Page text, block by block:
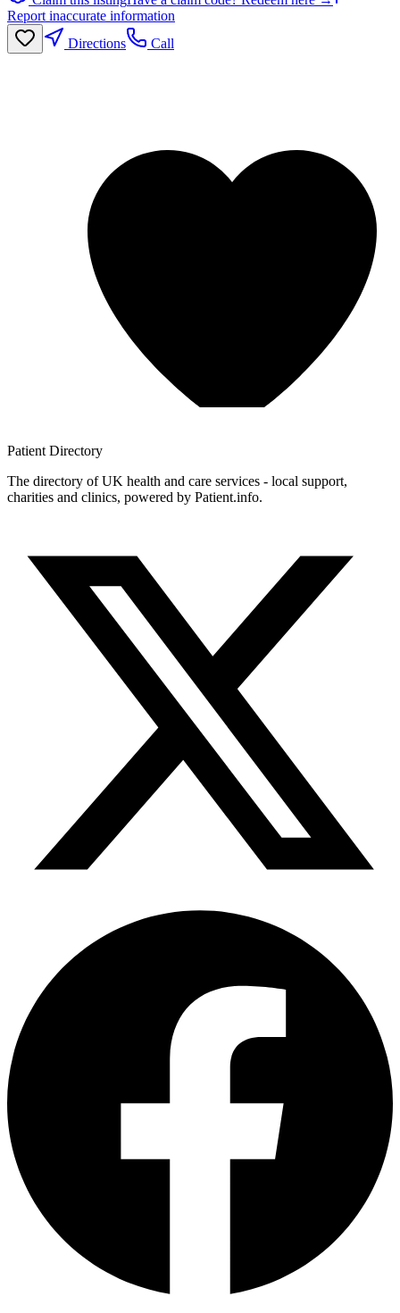
Report inaccurate information
Directions
Call
Patient Directory
The directory of UK health and care services - local support,
charities and clinics, powered by Patient.info.